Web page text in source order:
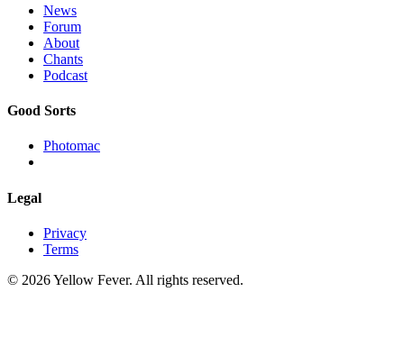
News
Forum
About
Chants
Podcast
Good Sorts
Photomac
Legal
Privacy
Terms
© 2026 Yellow Fever. All rights reserved.